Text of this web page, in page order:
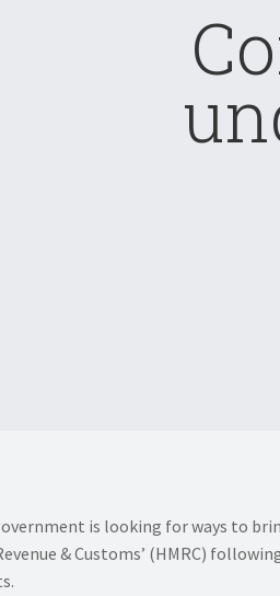
is looking for ways to
& Customs’ (HMRC)